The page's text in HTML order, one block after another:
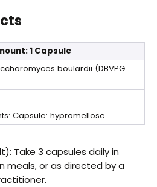
1 Capsule
boulardii (DBVPG
Capsule: hypromellose.
Take 3 capsules daily in
meals, or as directed by a